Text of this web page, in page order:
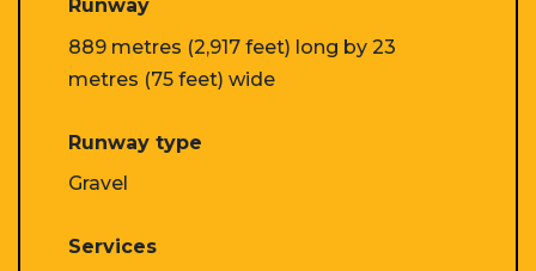
Runway
889 metres (2,917 feet) long by 23
metres (75 feet) wide
Runway type
Gravel
Services